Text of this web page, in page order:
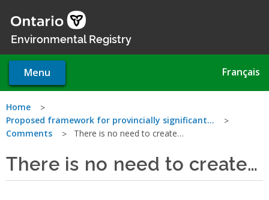
main
Environmental Registry
Menu Français
You
are
here
Home
Proposed framework for provincially significant…
Comments
There is no need to create…
There is no need to create…